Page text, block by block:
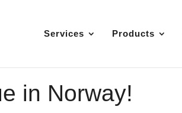
Services Products
in Norway!